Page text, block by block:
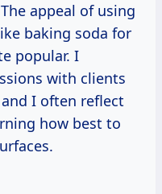
appeal of using
baking soda for
popular. I
with clients
I often reflect
how best to